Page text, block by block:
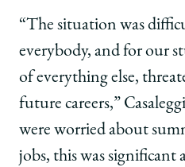
“The situation was
everybody, and for our
of everything else,
future careers,”
were worried about
jobs, this was